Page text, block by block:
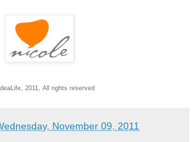
2011, All rights reserved
November 09, 2011